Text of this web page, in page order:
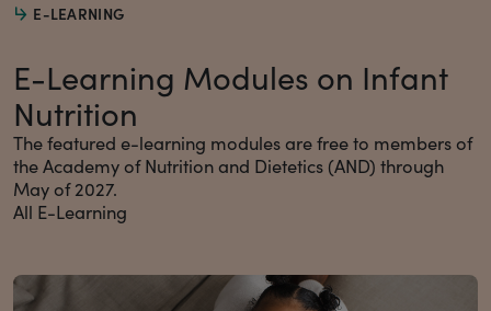
E-LEARNING
E-Learning Modules on Infant
Nutrition
The featured e-learning modules are free to members of
the Academy of Nutrition and Dietetics (AND) through
May of 2027.
All E-Learning